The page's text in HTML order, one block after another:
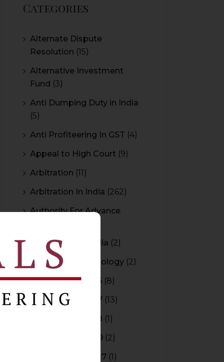
Categories
Alternate Dispute
Resolution (15)
Alternative Investment
Fund (3)
Anti Dumping Duty in India
(5)
Anti Profiteering In GST (4)
Appeal to High Court (9)
Arbitration (11)
Arbitration In India (262)
Authority For Advance
Bar Council of India (2)
Blockchain Technology (2)
Budget 2015-2016 (8)
Budget 2016-2017 (13)
Budget 2017-2018 (1)
Budget 2018-2019 (2)
Budget 2026-2027 (1)